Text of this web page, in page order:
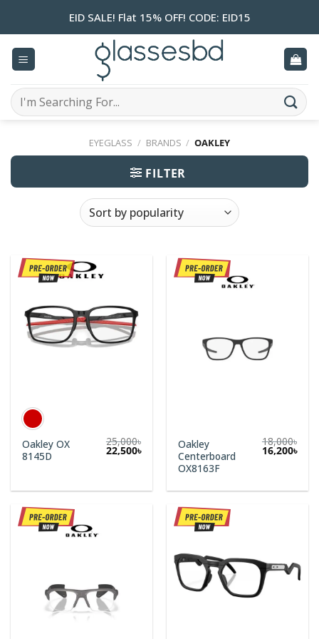
EID SALE! Flat 15% OFF! CODE: EID15
Search
for:
EYEGLASS / BRANDS / OAKLEY
FILTER
Oakley OX
8145D
25,000৳
22,500৳
Oakley
Centerboard
OX8163F
18,000৳
Original
price
16,200৳